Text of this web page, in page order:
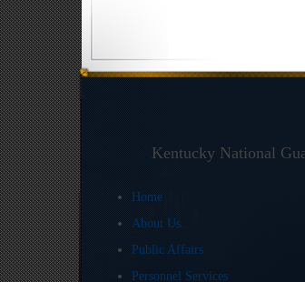
Kentucky National
Home
About Us
Public Affairs
Personnel Services